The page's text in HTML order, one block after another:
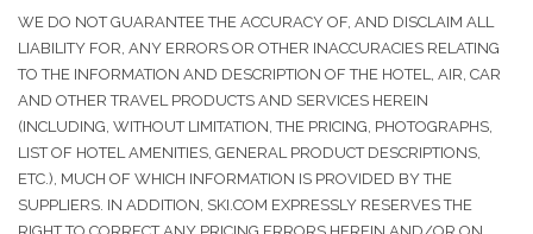
WE DO NOT GUARANTEE THE ACCURACY OF, AND DISCLAIM ALL
LIABILITY FOR, ANY ERRORS OR OTHER INACCURACIES RELATING
TO THE INFORMATION AND DESCRIPTION OF THE HOTEL, AIR, CAR
AND OTHER TRAVEL PRODUCTS AND SERVICES HEREIN
(INCLUDING, WITHOUT LIMITATION, THE PRICING, PHOTOGRAPHS,
LIST OF HOTEL AMENITIES, GENERAL PRODUCT DESCRIPTIONS,
ETC.), MUCH OF WHICH INFORMATION IS PROVIDED BY THE
SUPPLIERS. IN ADDITION, SKI.COM EXPRESSLY RESERVES THE